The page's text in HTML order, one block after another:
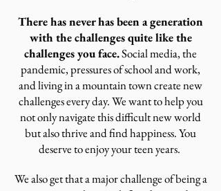
There has never has been a generation
with the challenges quite like the
challenges you face.Social media, the
pandemic, pressures of school and work,
and living in a mountain town create new
challenges every day. We want to help you
not only navigate this difficult new world
but also thrive and find happiness. You
deserve to enjoy your teen years.
We also get that a major challenge of being a